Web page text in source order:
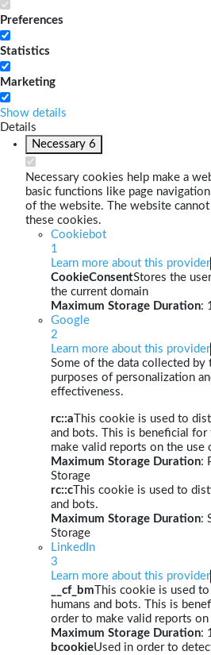
Preferences
Statistics
Marketing
Show details
Details
Necessary 6
Necessary cookies help make a
basic functions like page
of the website. The website
these cookies.
Cookiebot
1
Learn more about this provider
CookieConsentStores the
the current domain
Maximum Storage Duration:
Google
2
Learn more about this provider
Some of the data collected
purposes of personalization
effectiveness.
rc::a This cookie is used to
and bots. This is beneficial
make valid reports on the use
Maximum Storage Duration:
Storage
rc::c This cookie is used to
and bots.
Maximum Storage Duration:
Storage
LinkedIn
3
Learn more about this provider
__cf_bm This cookie is used
humans and bots. This is
order to make valid reports
Maximum Storage Duration:
bcookieUsed in order to